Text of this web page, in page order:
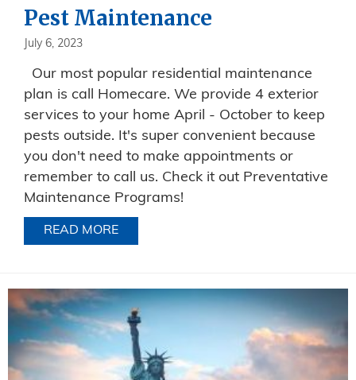
Pest Maintenance
July 6, 2023
Our most popular residential maintenance
plan is call Homecare. We provide 4 exterior
services to your home April - October to keep
pests outside. It's super convenient because
you don't need to make appointments or
remember to call us. Check it out Preventative
Maintenance Programs!
READ MORE